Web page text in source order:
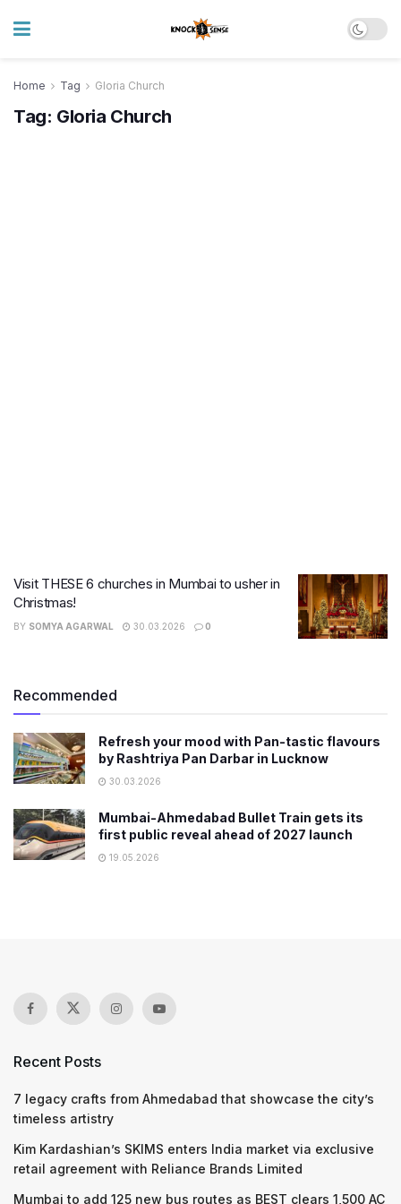
Home Tag Gloria Church
Tag: Gloria Church
Visit THESE 6 churches in Mumbai to usher in
Christmas!
BY SOMYA AGARWAL 30.03.2026 0
Recommended
Refresh your mood with Pan-tastic flavours
by Rashtriya Pan Darbar in Lucknow
30.03.2026
Mumbai-Ahmedabad Bullet Train gets its
first public reveal ahead of 2027 launch
19.05.2026
Recent Posts
7 legacy crafts from Ahmedabad that showcase the city’s
timeless artistry
Kim Kardashian’s SKIMS enters India market via exclusive
retail agreement with Reliance Brands Limited
Mumbai to add 125 new bus routes as BEST clears 1,500 AC